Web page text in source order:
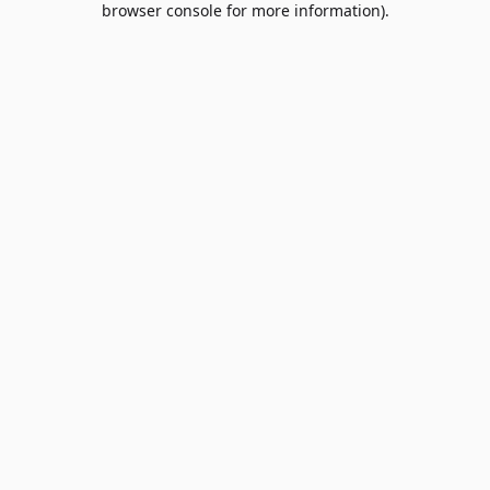
browser console for more information).